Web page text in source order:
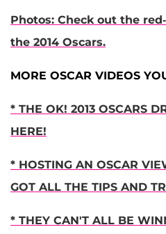
Photos: Check out the
the 2014 Oscars.
MORE OSCAR VIDEOS
* THE OK! 2013 OSCARS
HERE!
* HOSTING AN OSCAR
GOT ALL THE TIPS AND
* THEY CAN'T ALL BE